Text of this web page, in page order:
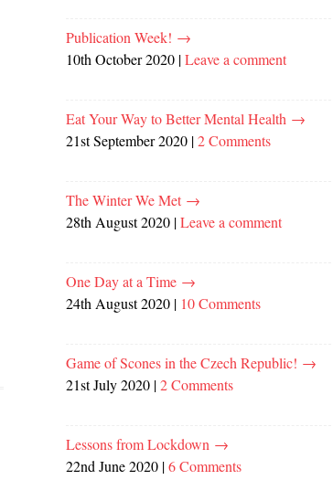
Publication Week! →
10th October 2020 |Leave a comment
Eat Your Way to Better Mental Health →
21st September 2020 |2 Comments
The Winter We Met →
28th August 2020 |Leave a comment
One Day at a Time →
24th August 2020 | 10 Comments
Game of Scones in the Czech Republic! →
21st July 2020 |2 Comments
Lessons from Lockdown →
22nd June 2020 |6 Comments